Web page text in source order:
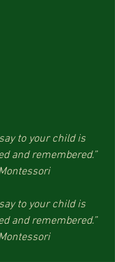
to your child is
and remembered.”
to your child is
and remembered.”